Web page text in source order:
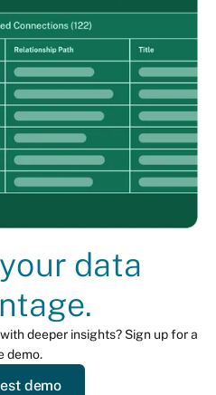
data
deeper insights? Sign up for a
demo.
demo